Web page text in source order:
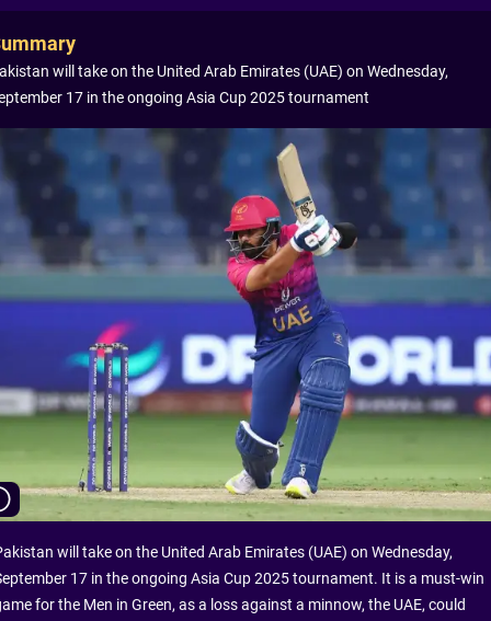
will take on the United Arab Emirates (UAE) on Wednesday,
17 in the ongoing Asia Cup 2025 tournament
will take on the United Arab Emirates (UAE) on Wednesday,
17 in the ongoing Asia Cup 2025 tournament. It is a must-win
for the Men in Green, as a loss against a minnow, the UAE, could